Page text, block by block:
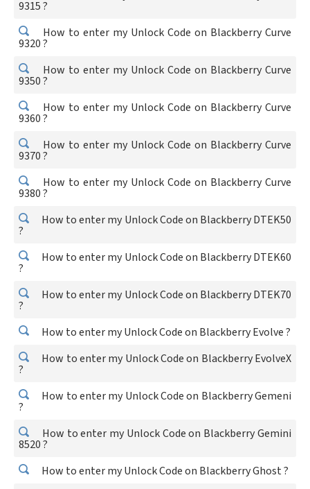
9315 ?
How to enter my Unlock Code on Blackberry Curve
9320 ?
How to enter my Unlock Code on Blackberry Curve
9350 ?
How to enter my Unlock Code on Blackberry Curve
9360 ?
How to enter my Unlock Code on Blackberry Curve
9370 ?
How to enter my Unlock Code on Blackberry Curve
9380 ?
How to enter my Unlock Code on Blackberry DTEK50
?
How to enter my Unlock Code on Blackberry DTEK60
?
How to enter my Unlock Code on Blackberry DTEK70
?
How to enter my Unlock Code on Blackberry Evolve ?
How to enter my Unlock Code on Blackberry EvolveX
?
How to enter my Unlock Code on Blackberry Gemeni
?
How to enter my Unlock Code on Blackberry Gemini
8520 ?
How to enter my Unlock Code on Blackberry Ghost ?